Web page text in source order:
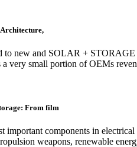
to new and SOLAR +
very small portion of OEMs
From film
important components in
weapons, renewable